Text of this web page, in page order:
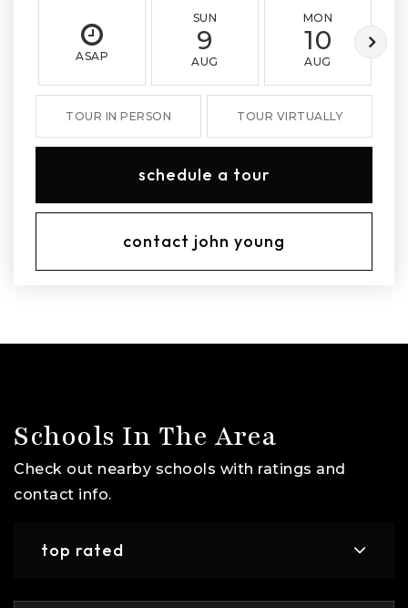
ASAP
SUN
9
AUG
MON
10
AUG
TOUR IN PERSON TOUR VIRTUALLY
schedule a tour
contact john young
Schools In The Area
Check out nearby schools with ratings and
contact info.
top rated